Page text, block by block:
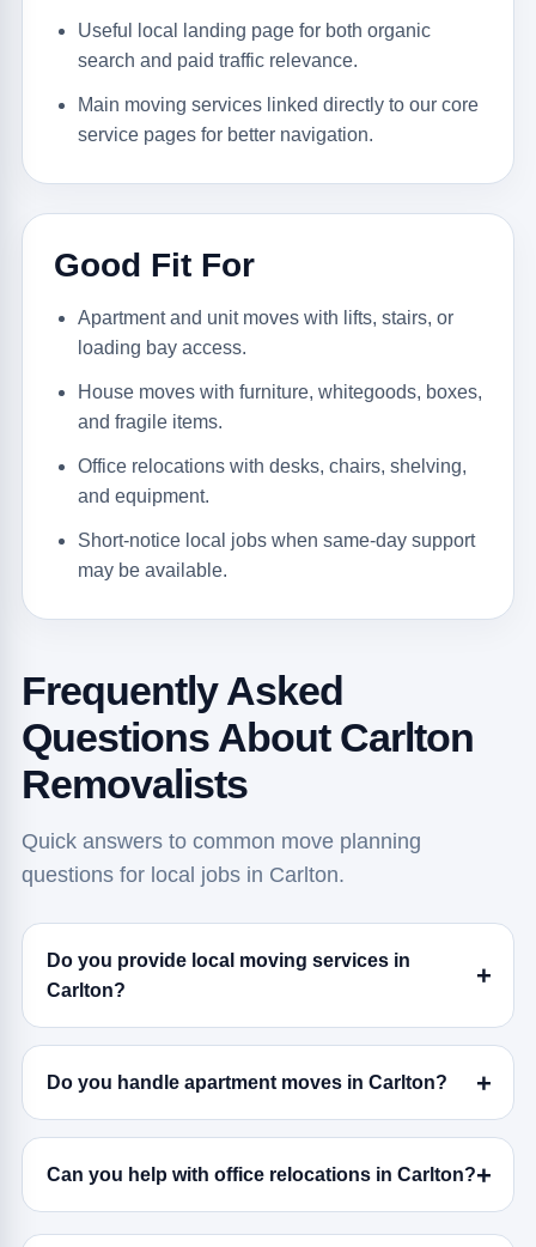
Useful local landing page for both organic
search and paid traffic relevance.
Main moving services linked directly to our core
service pages for better navigation.
Good Fit For
Apartment and unit moves with lifts, stairs, or
loading bay access.
House moves with furniture, whitegoods, boxes,
and fragile items.
Office relocations with desks, chairs, shelving,
and equipment.
Short-notice local jobs when same-day support
may be available.
Frequently Asked
Questions About Carlton
Removalists
Quick answers to common move planning
questions for local jobs in Carlton.
Do you provide local moving services in
Carlton?
Do you handle apartment moves in Carlton?
Can you help with office relocations in Carlton?